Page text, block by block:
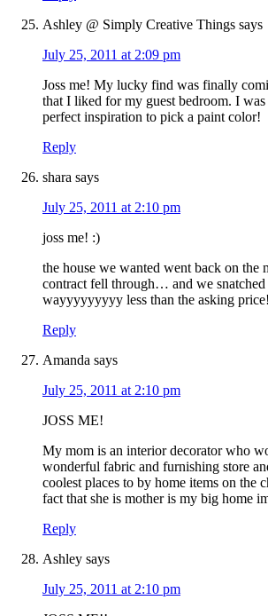
Ashley @ Simply Creative Things says
July 25, 2011 at 2:09 pm
Joss me! My lucky find was finally
that I liked for my guest bedroom. I
perfect inspiration to pick a paint color!
Reply
shara says
July 25, 2011 at 2:10 pm
joss me! :)
the house we wanted went back on the
contract fell through… and we
wayyyyyyyyy less than the asking price!
Reply
Amanda says
July 25, 2011 at 2:10 pm
JOSS ME!
My mom is an interior decorator who
wonderful fabric and furnishing store
coolest places to by home items on the
fact that she is mother is my big home
Reply
Ashley says
July 25, 2011 at 2:10 pm